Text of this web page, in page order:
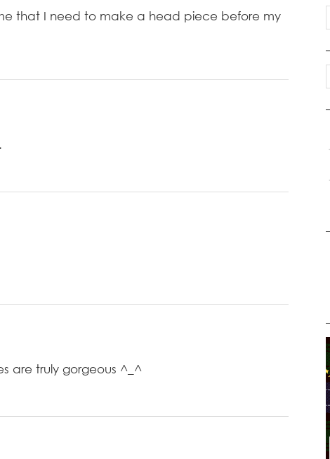
that I need to make a head piece before my
are truly gorgeous ^_^